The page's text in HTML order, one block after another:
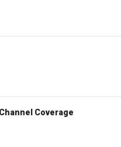
Coverage